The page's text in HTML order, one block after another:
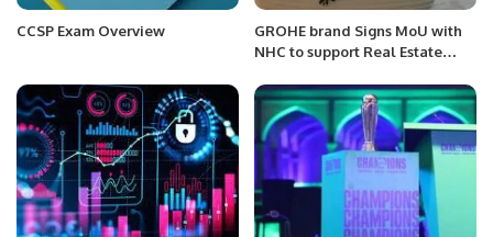
CCSP Exam Overview
GROHE brand Signs MoU with
NHC to support Real Estate